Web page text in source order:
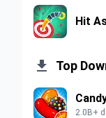
Hit
 Top
2.0B+